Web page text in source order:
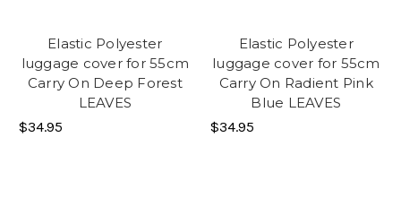
Elastic Polyester
luggage cover for 55cm
Carry On Deep Forest
LEAVES
$34.95
Elastic Polyester
luggage cover for 55cm
Carry On Radient Pink
Blue LEAVES
$34.95